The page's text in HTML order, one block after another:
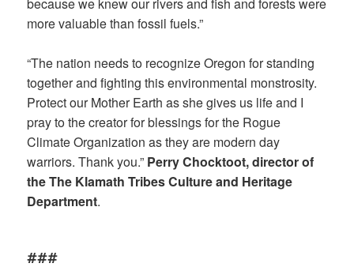
more valuable than fossil fuels.”
“The nation needs to recognize Oregon for standing
together and fighting this environmental monstrosity.
Protect our Mother Earth as she gives us life and I
pray to the creator for blessings for the Rogue
Climate Organization as they are modern day
warriors. Thank you.” Perry Chocktoot, director of
the The Klamath Tribes Culture and Heritage
Department.
###